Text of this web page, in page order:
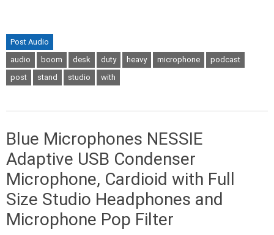
Post Audio
audio
boom desk duty heavy microphone
podcast
post
stand studio with
Blue Microphones NESSIE
Adaptive USB Condenser
Microphone, Cardioid with Full
Size Studio Headphones and
Microphone Pop Filter